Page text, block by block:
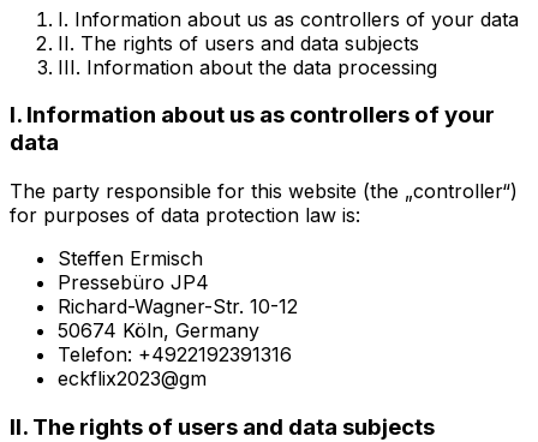
I. Information about us as controllers of your data
II. The rights of users and data subjects
III. Information about the data processing
I. Information about us as controllers of your
data
The party responsible for this website (the „controller“)
for purposes of data protection law is:
Steffen Ermisch
Pressebüro JP4
Richard-Wagner-Str. 10-12
50674 Köln, Germany
Telefon: +4922192391316
eckflix2023@gm
II. The rights of users and data subjects